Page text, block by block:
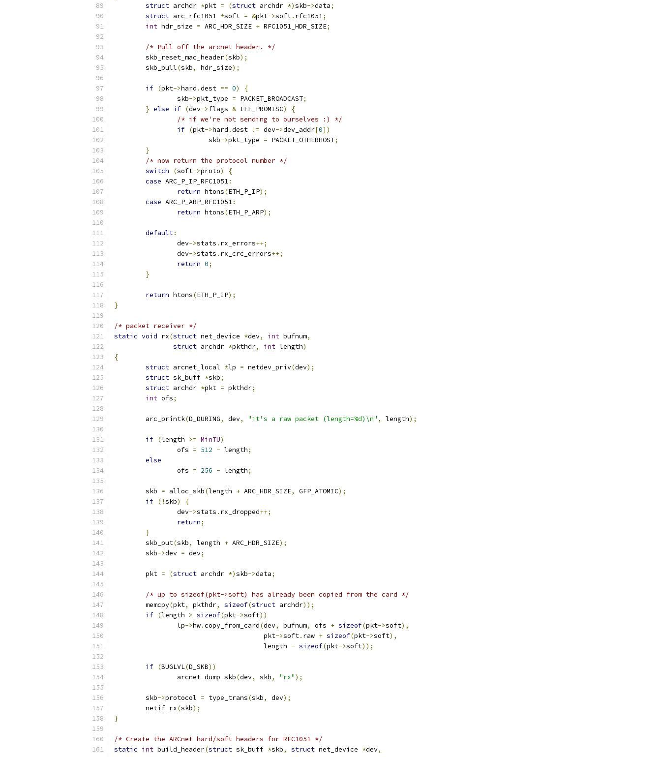
struct archdr *pkt = (struct archdr *)skb->data;
struct arc_rfc1051 *soft = &pkt->soft. rfc1051;
int hdr_size = ARC_HDR_SIZE + RFC1051_HDR_SIZE;
/* Pull off the arcnet header. */
	skb_reset_mac_header
(skb);
	skb_pull
(skb, hdr_size);
if (pkt->hard .dest == 0)
{
		skb
->pkt_type = PACKET_BROADCAST;
} else if (dev->flags & IFF_PROMISC)
{
/* if we're not sending to ourselves :) */
if (pkt->hard .dest != dev->dev_addr[0])
			skb
->pkt_type = PACKET_OTHERHOST;
}
/* now return the protocol number */
switch
(soft->proto)
{
case ARC_P_IP_RFC1051:
return htons(ETH_P_IP);
case ARC_P_ARP_RFC1051:
return htons(ETH_P_ARP);
default:
		dev
->stats . rx_errors++;
		dev
->stats . rx_crc_errors++;
return 0;
}
return htons(ETH_P_IP);
}
/* packet receiver */
static void rx(struct net_device *dev, int bufnum,
struct archdr *pkthdr, int length)
{
struct arcnet_local *lp = netdev_priv(dev);
struct sk_buff *skb;
struct archdr *pkt = pkthdr;
int ofs;
	arc_printk
(D_DURING, dev, "it's a raw packet (length=%d)\n" , length);
if (length >= MinTU)
		ofs
= 512 - length;
else
		ofs
= 256 - length;
	skb
= alloc_skb(length + ARC_HDR_SIZE, GFP_ATOMIC);
if (!skb)
{
		dev
->stats . rx_dropped++;
return;
}
	skb_put
(skb, length + ARC_HDR_SIZE);
	skb
->dev = dev;
	pkt
= (struct archdr *)skb->data;
/* up to sizeof(pkt->soft) has already been copied from the card */
	memcpy
(pkt, pkthdr, sizeof(struct archdr));
if (length > sizeof(pkt->soft))
		lp
->hw.copy_from_card(dev, bufnum, ofs + sizeof(pkt->soft),
				      pkt
->soft. raw + sizeof(pkt->soft),
				      length
- sizeof(pkt->soft));
if (BUGLVL(D_SKB))
		arcnet_dump_skb
(dev, skb, "rx");
	skb
->protocol = type_trans(skb, dev);
	netif_rx
(skb);
}
/* Create the ARCnet hard/soft headers for RFC1051 */
static int build_header(struct sk_buff *skb, struct net_device *dev,